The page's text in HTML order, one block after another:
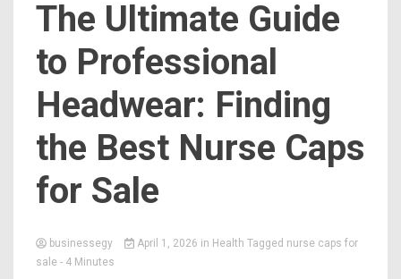
The Ultimate Guide
to Professional
Headwear: Finding
the Best Nurse Caps
for Sale
businessegy April 1, 2026 in Health Tagged nurse caps for
sale - 4 Minutes